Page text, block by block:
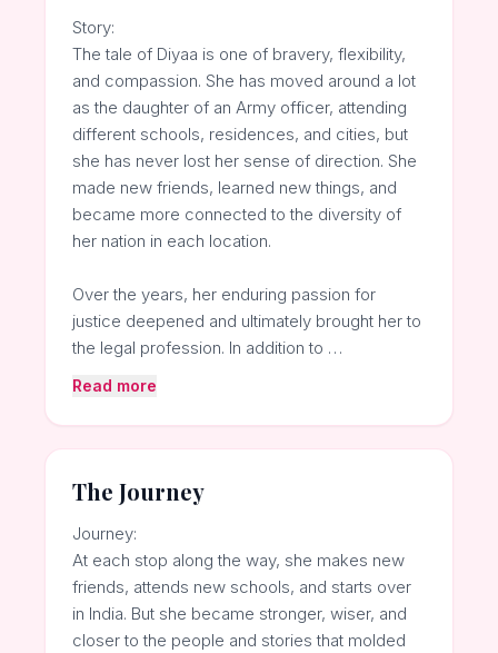
Story:
The tale of Diyaa is one of bravery, flexibility,
and compassion. She has moved around a lot
as the daughter of an Army officer, attending
different schools, residences, and cities, but
she has never lost her sense of direction. She
made new friends, learned new things, and
became more connected to the diversity of
her nation in each location.
Over the years, her enduring passion for
justice deepened and ultimately brought her to
the legal profession. In addition to …
Read more
The Journey
Journey:
At each stop along the way, she makes new
friends, attends new schools, and starts over
in India. But she became stronger, wiser, and
closer to the people and stories that molded